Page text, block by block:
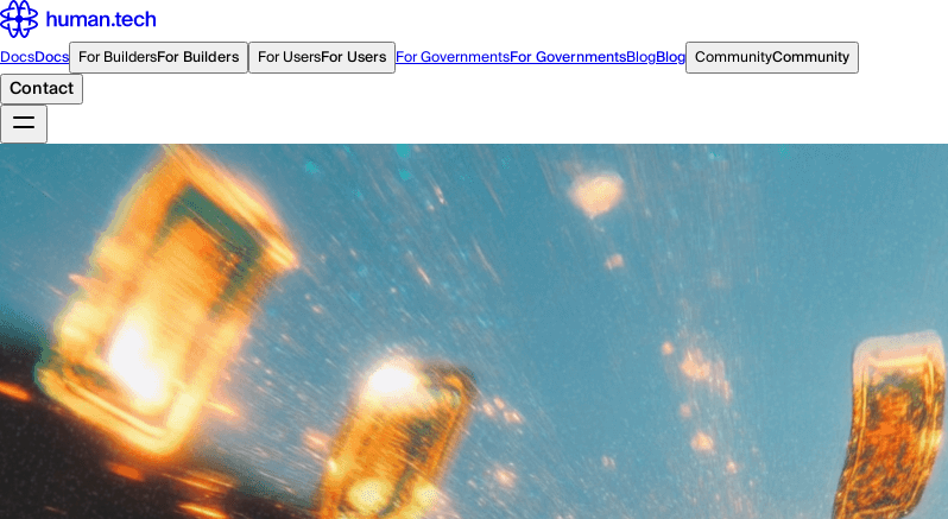
DocsDocs For BuildersFor Builders For UsersFor Users For GovernmentsFor GovernmentsBlogBlog CommunityCommunity
Contact